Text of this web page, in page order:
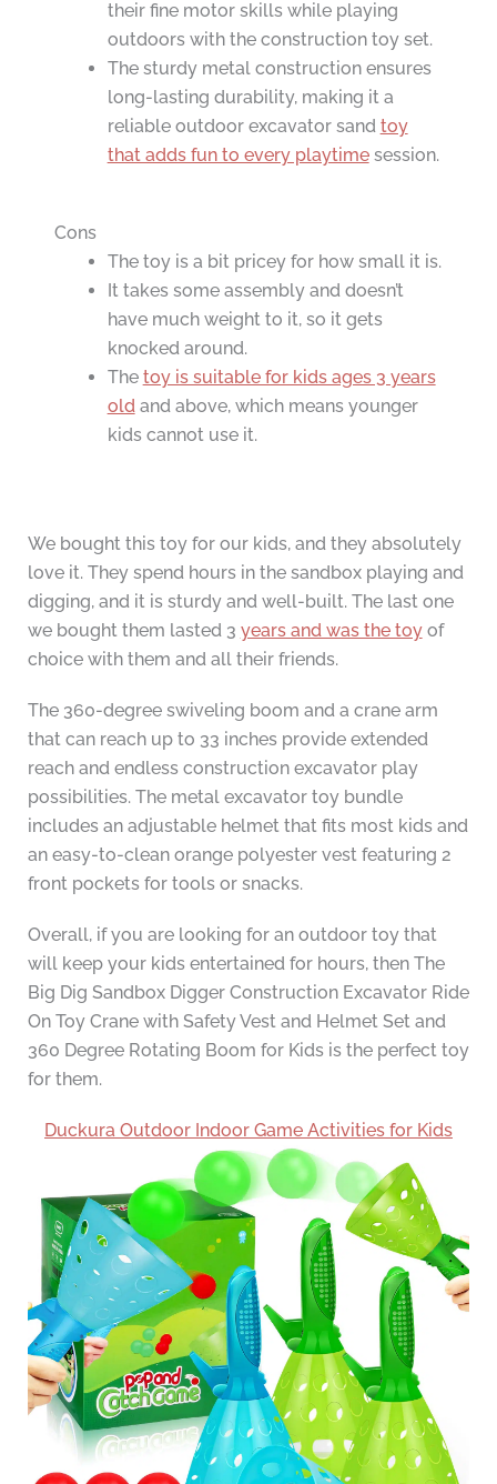
their fine motor skills while playing
outdoors with the construction toy set.
The sturdy metal construction ensures
long-lasting durability, making it a
reliable outdoor excavator sand toy
that adds fun to every playtimesession.
Cons
The toy is a bit pricey for how small it is.
It takes some assembly and doesn’t
have much weight to it, so it gets
knocked around.
The toy is suitable for kids ages 3 years
oldand above, which means younger
kids cannot use it.
We bought this toy for our kids, and they absolutely
love it. They spend hours in the sandbox playing and
digging, and it is sturdy and well-built. The last one
we bought them lasted 3 years and was the toyof
choice with them and all their friends.
The 360-degree swiveling boom and a crane arm
that can reach up to 33 inches provide extended
reach and endless construction excavator play
possibilities. The metal excavator toy bundle
includes an adjustable helmet that fits most kids and
an easy-to-clean orange polyester vest featuring 2
front pockets for tools or snacks.
Overall, if you are looking for an outdoor toy that
will keep your kids entertained for hours, then The
Big Dig Sandbox Digger Construction Excavator Ride
On Toy Crane with Safety Vest and Helmet Set and
360 Degree Rotating Boom for Kids is the perfect toy
for them.
Duckura Outdoor Indoor Game Activities for Kids